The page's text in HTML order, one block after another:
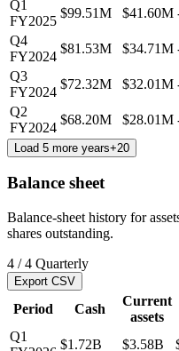
Q1
FY2025
$99.51M $41.60M
Q4
FY2024
$81.53M $34.71M
Q3
FY2024
$72.32M $32.01M
Q2
FY2024
$68.20M $28.01M
Load 5 more years+20
Balance sheet
Balance-sheet history for
shares outstanding.
4 /4 Quarterly
Export CSV
Period Cash
Current
assets
Q1
$1.72B $3.58B